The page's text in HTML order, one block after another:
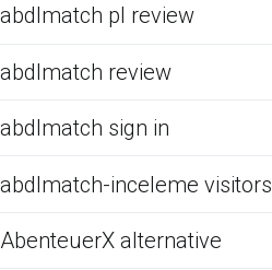
abdlmatch pl review
abdlmatch review
abdlmatch sign in
abdlmatch-inceleme visitors
AbenteuerX alternative